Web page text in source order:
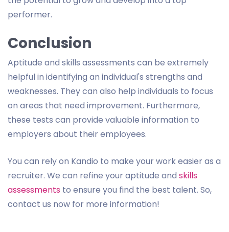
performer.
Conclusion
Aptitude and skills assessments can be extremely
helpful in identifying an individual's strengths and
weaknesses. They can also help individuals to focus
on areas that need improvement. Furthermore,
these tests can provide valuable information to
employers about their employees.
You can rely on Kandio to make your work easier as a
recruiter. We can refine your aptitude and skills
assessments to ensure you find the best talent. So,
contact us now for more information!